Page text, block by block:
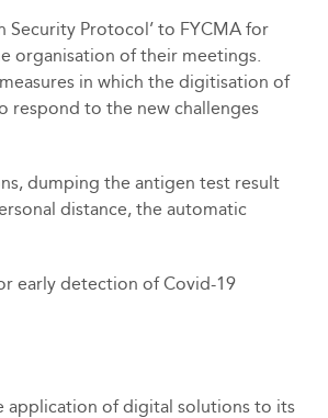
Security Protocol’ to FYCMA for
organisation of their meetings.
in which the digitisation of
respond to the new challenges
dumping the antigen test result
distance, the automatic
early detection of Covid-19
application of digital solutions to its